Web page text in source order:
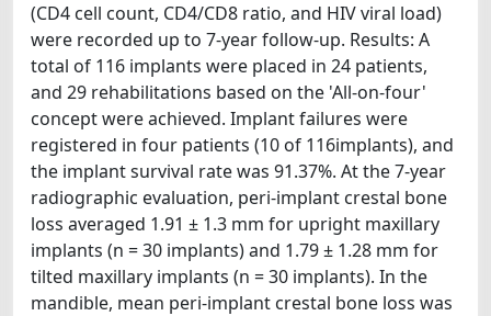
(CD4 cell count, CD4/CD8 ratio, and HIV viral load)
were recorded up to 7-year follow-up. Results: A
total of 116 implants were placed in 24 patients,
and 29 rehabilitations based on the 'All-on-four'
concept were achieved. Implant failures were
registered in four patients (10 of 116implants), and
the implant survival rate was 91.37%. At the 7-year
radiographic evaluation, peri-implant crestal bone
loss averaged 1.91 ± 1.3 mm for upright maxillary
implants (n = 30 implants) and 1.79 ± 1.28 mm for
tilted maxillary implants (n = 30 implants). In the
mandible, mean peri-implant crestal bone loss was